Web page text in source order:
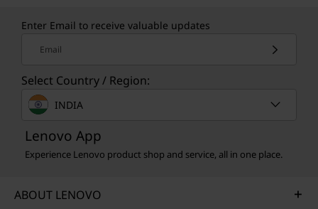
Enter Email to receive valuable updates
Email
Select Country / Region:
INDIA
Lenovo App
Experience Lenovo product shop and service, all in one place.
ABOUT LENOVO